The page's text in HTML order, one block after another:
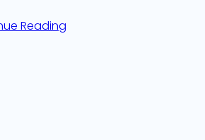
Reading